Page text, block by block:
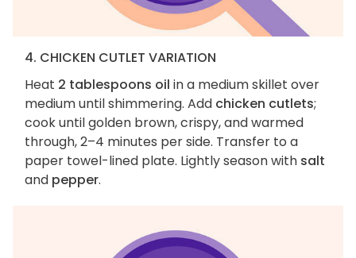
4. CHICKEN CUTLET VARIATION
Heat 2 tablespoons oil in a medium skillet over
medium until shimmering. Add chicken cutlets;
cook until golden brown, crispy, and warmed
through, 2–4 minutes per side. Transfer to a
paper towel-lined plate. Lightly season with salt
and pepper.